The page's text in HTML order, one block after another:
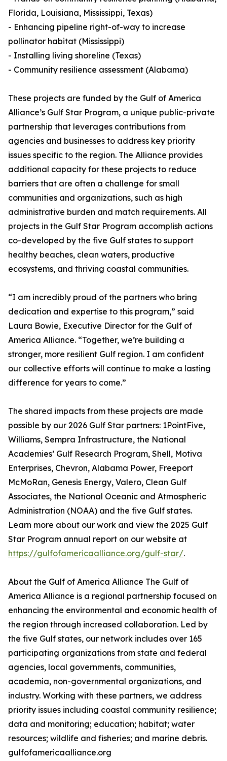
Florida, Louisiana, Mississippi, Texas)
- Enhancing pipeline right-of-way to increase
pollinator habitat (Mississippi)
- Installing living shoreline (Texas)
- Community resilience assessment (Alabama)
These projects are funded by the Gulf of America
Alliance’s Gulf Star Program, a unique public-private
partnership that leverages contributions from
agencies and businesses to address key priority
issues specific to the region. The Alliance provides
additional capacity for these projects to reduce
barriers that are often a challenge for small
communities and organizations, such as high
administrative burden and match requirements. All
projects in the Gulf Star Program accomplish actions
co-developed by the five Gulf states to support
healthy beaches, clean waters, productive
ecosystems, and thriving coastal communities.
“I am incredibly proud of the partners who bring
dedication and expertise to this program,” said
Laura Bowie, Executive Director for the Gulf of
America Alliance. “Together, we’re building a
stronger, more resilient Gulf region. I am confident
our collective efforts will continue to make a lasting
difference for years to come.”
The shared impacts from these projects are made
possible by our 2026 Gulf Star partners: 1PointFive,
Williams, Sempra Infrastructure, the National
Academies’ Gulf Research Program, Shell, Motiva
Enterprises, Chevron, Alabama Power, Freeport
McMoRan, Genesis Energy, Valero, Clean Gulf
Associates, the National Oceanic and Atmospheric
Administration (NOAA) and the five Gulf states.
Learn more about our work and view the 2025 Gulf
Star Program annual report on our website at
https://gulfofamericaalliance.org/gulf-star/.
About the Gulf of America Alliance The Gulf of
America Alliance is a regional partnership focused on
enhancing the environmental and economic health of
the region through increased collaboration. Led by
the five Gulf states, our network includes over 165
participating organizations from state and federal
agencies, local governments, communities,
academia, non-governmental organizations, and
industry. Working with these partners, we address
priority issues including coastal community resilience;
data and monitoring; education; habitat; water
resources; wildlife and fisheries; and marine debris.
gulfofamericaalliance.org